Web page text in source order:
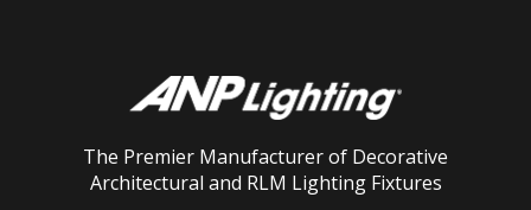
The Premier Manufacturer of Decorative
Architectural and RLM Lighting Fixtures